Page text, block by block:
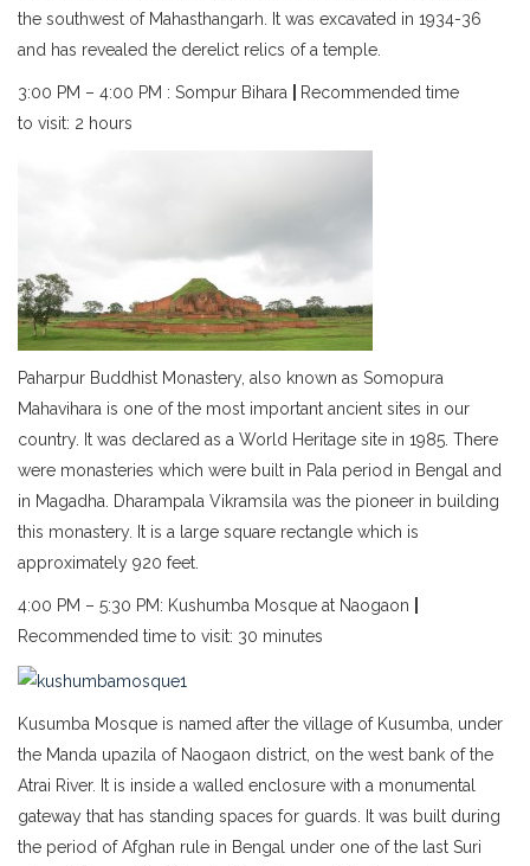
the southwest of Mahasthangarh. It was excavated in 1934-36
and has revealed the derelict relics of a temple.
3:00 PM – 4:00 PM : Sompur Bihara
Recommended time
to visit: 2 hours
Paharpur Buddhist Monastery, also known as Somopura
Mahavihara is one of the most important ancient sites in our
country. It was declared as a World Heritage site in 1985. There
were monasteries which were built in Pala period in Bengal and
in Magadha. Dharampala Vikramsila was the pioneer in building
this monastery. It is a large square rectangle which is
approximately 920 feet.
4:00 PM – 5:30 PM: Kushumba Mosque at Naogaon
Recommended time to visit: 30 minutes
Kusumba Mosque is named after the village of Kusumba, under
the Manda upazila of Naogaon district, on the west bank of the
Atrai River. It is inside a walled enclosure with a monumental
gateway that has standing spaces for guards. It was built during
the period of Afghan rule in Bengal under one of the last Suri